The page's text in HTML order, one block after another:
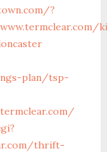
?
plan/tsp-
termclear.com/
thrift-